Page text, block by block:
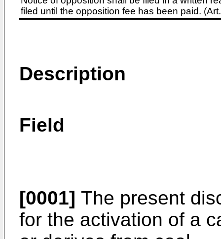
filed until the opposition fee has been paid.
Description
Field
[0001] The present
for the activation of a